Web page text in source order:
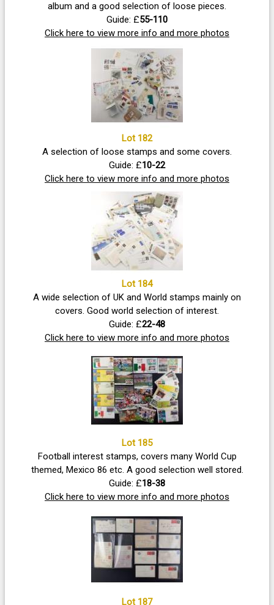
album and a good selection of loose pieces.
Guide: £55-110
Click here to view more info and more photos
Lot 182
A selection of loose stamps and some covers.
Guide: £10-22
Click here to view more info and more photos
Lot 184
A wide selection of UK and World stamps mainly on
covers. Good world selection of interest.
Guide: £22-48
Click here to view more info and more photos
Lot 185
Football interest stamps, covers many World Cup
themed, Mexico 86 etc. A good selection well stored.
Guide: £18-38
Click here to view more info and more photos
Lot 187